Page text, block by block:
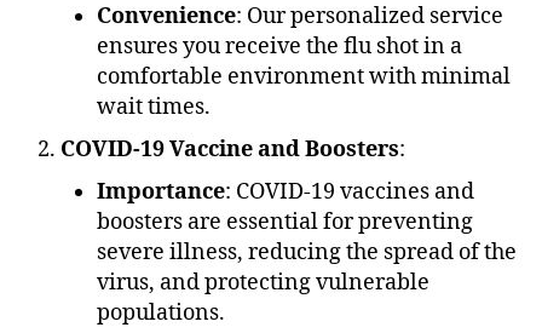
Convenience: Our personalized service
ensures you receive the flu shot in a
comfortable environment with minimal
wait times.
COVID-19 Vaccine and Boosters:
Importance: COVID-19 vaccines and
boosters are essential for preventing
severe illness, reducing the spread of the
virus, and protecting vulnerable
populations.